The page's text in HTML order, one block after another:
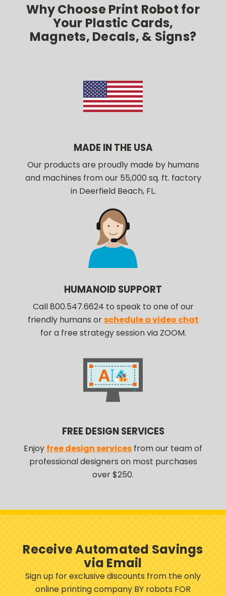
Why Choose Print Robot for
Your Plastic Cards,
Magnets, Decals, & Signs?
MADE IN THE USA
Our products are proudly made by humans
and machines from our 55,000 sq. ft. factory
in Deerfield Beach, FL.
HUMANOID SUPPORT
Call 800.547.6624 to speak to one of our
friendly humans orschedule a video chat
for a free strategy session via ZOOM.
FREE DESIGN SERVICES
Enjoy free design services from our team of
professional designers on most purchases
over $250.
Receive Automated Savings
via Email
Sign up for exclusive discounts from the only
online printing company BY robots FOR